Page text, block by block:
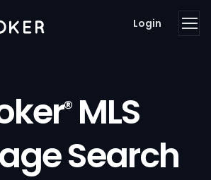
Login
®MLS
Search